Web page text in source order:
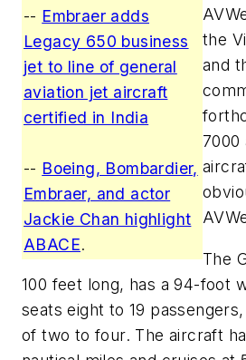
-- Embraer adds
Legacy 650 business
jet to line of general
aviation jet aircraft
certified in India
-- Boeing, Bombardier,
Embraer, and actor
Jackie Chan highlight
ABACE.
the
and
7000
The
100 feet long, has a 94-foot
seats eight to 19
of two to four. The aircraft